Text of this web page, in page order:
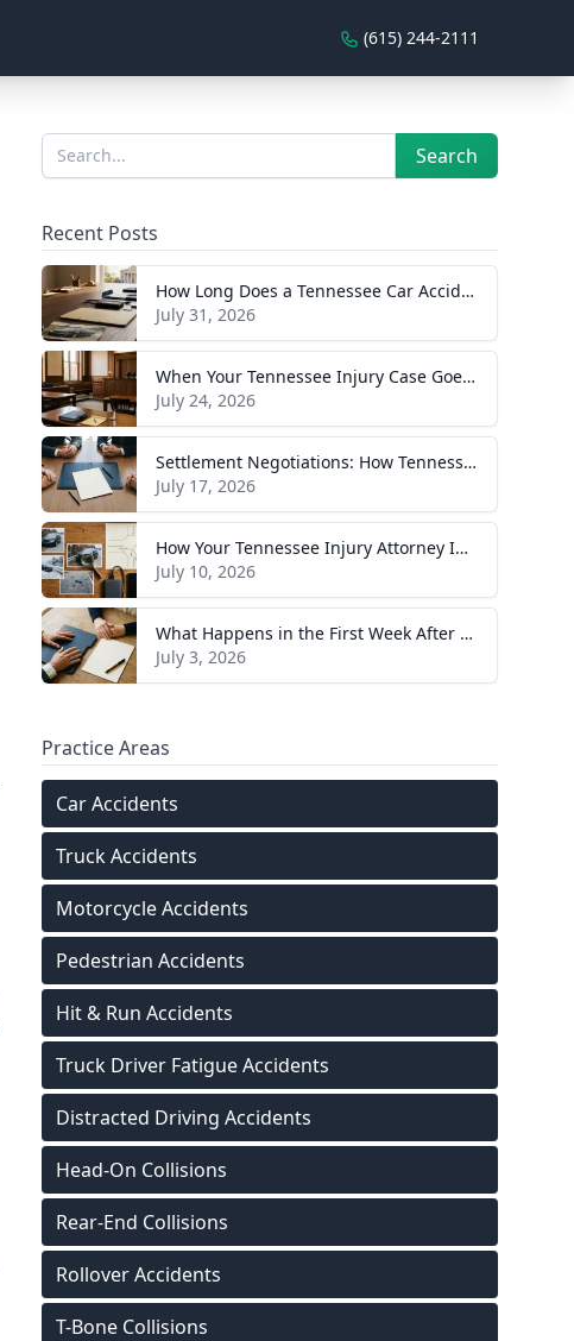
(615) 244-2111
Sidebar
Search Search
Recent Posts
How Long Does a Tennessee Car Accident Case Take? A Realistic Timeline
July 31, 2026
When Your Tennessee Injury Case Goes to Trial: What to Expect
July 24, 2026
Settlement Negotiations: How Tennessee Injury Claims Actually Resolve
July 17, 2026
How Your Tennessee Injury Attorney Investigates and Builds Your Case
July 10, 2026
What Happens in the First Week After You Hire a Tennessee Injury Attorney
July 3, 2026
Practice Areas
Car Accidents
Truck Accidents
Motorcycle Accidents
Pedestrian Accidents
Hit & Run Accidents
Truck Driver Fatigue Accidents
Distracted Driving Accidents
Head-On Collisions
Rear-End Collisions
Rollover Accidents
T-Bone Collisions